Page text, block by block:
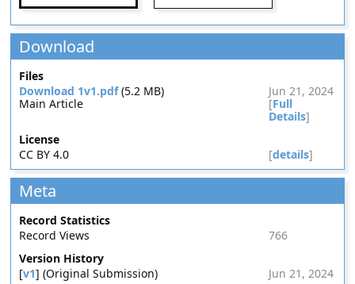
Download
Files
Download 1v1.pdf(5.2 MB)
Jun 21, 2024
Main Article
[Full
Details]
License
CC BY 4.0
[details]
Meta
Record Statistics
Record Views
766
Version History
[v1] (Original Submission)
Jun 21, 2024